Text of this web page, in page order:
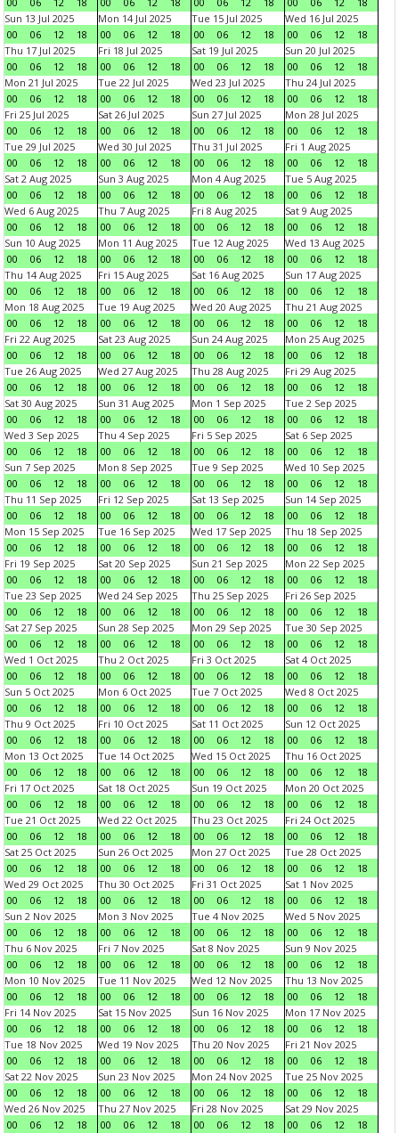
Sun 13 Jul 2025
00
06 12 18
Mon 14 Jul 2025
00
06 12 18
Tue 15 Jul 2025
00
06 12 18
Wed 16 Jul 2025
00
06 12
18
Thu 17 Jul 2025
00
06 12 18
Fri 18 Jul 2025
00
06 12 18
Sat 19 Jul 2025
00
06 12 18
Sun 20 Jul 2025
00
06 12
18
Mon 21 Jul 2025
00
06 12 18
Tue 22 Jul 2025
00
06 12 18
Wed 23 Jul 2025
00
06 12 18
Thu 24 Jul 2025
00
06 12
18
Fri 25 Jul 2025
00
06 12 18
Sat 26 Jul 2025
00
06 12 18
Sun 27 Jul 2025
00
06 12 18
Mon 28 Jul 2025
00
06 12
18
Tue 29 Jul 2025
00
06 12 18
Wed 30 Jul 2025
00
06 12 18
Thu 31 Jul 2025
00
06 12 18
Fri 1 Aug 2025
00
06 12
18
Sat 2 Aug 2025
00
06 12 18
Sun 3 Aug 2025
00
06 12 18
Mon 4 Aug 2025
00
06 12 18
Tue 5 Aug 2025
00
06 12
18
Wed 6 Aug 2025
00
06 12 18
Thu 7 Aug 2025
00
06 12 18
Fri 8 Aug 2025
00
06 12 18
Sat 9 Aug 2025
00
06 12
18
Sun 10 Aug 2025
00
06 12 18
Mon 11 Aug 2025
00
06 12 18
Tue 12 Aug 2025
00
06 12 18
Wed 13 Aug 2025
00
06 12
18
Thu 14 Aug 2025
00
06 12 18
Fri 15 Aug 2025
00
06 12 18
Sat 16 Aug 2025
00
06 12 18
Sun 17 Aug 2025
00
06 12
18
Mon 18 Aug 2025
00
06 12 18
Tue 19 Aug 2025
00
06 12 18
Wed 20 Aug 2025
00
06 12 18
Thu 21 Aug 2025
00
06 12
18
Fri 22 Aug 2025
00
06 12 18
Sat 23 Aug 2025
00
06 12 18
Sun 24 Aug 2025
00
06 12 18
Mon 25 Aug 2025
00
06 12
18
Tue 26 Aug 2025
00
06 12 18
Wed 27 Aug 2025
00
06 12 18
Thu 28 Aug 2025
00
06 12 18
Fri 29 Aug 2025
00
06 12
18
Sat 30 Aug 2025
00
06 12 18
Sun 31 Aug 2025
00
06 12 18
Mon 1 Sep 2025
00
06 12 18
Tue 2 Sep 2025
00
06 12
18
Wed 3 Sep 2025
00
06 12 18
Thu 4 Sep 2025
00
06 12 18
Fri 5 Sep 2025
00
06 12 18
Sat 6 Sep 2025
00
06 12
18
Sun 7 Sep 2025
00
06 12 18
Mon 8 Sep 2025
00
06 12 18
Tue 9 Sep 2025
00
06 12 18
Wed 10 Sep 2025
00
06 12
18
Thu 11 Sep 2025
00
06 12 18
Fri 12 Sep 2025
00
06 12 18
Sat 13 Sep 2025
00
06 12 18
Sun 14 Sep 2025
00
06 12
18
Mon 15 Sep 2025
00
06 12 18
Tue 16 Sep 2025
00
06 12 18
Wed 17 Sep 2025
00
06 12 18
Thu 18 Sep 2025
00
06 12
18
Fri 19 Sep 2025
00
06 12 18
Sat 20 Sep 2025
00
06 12 18
Sun 21 Sep 2025
00
06 12 18
Mon 22 Sep 2025
00
06 12
18
Tue 23 Sep 2025
00
06 12 18
Wed 24 Sep 2025
00
06 12 18
Thu 25 Sep 2025
00
06 12 18
Fri 26 Sep 2025
00
06 12
18
Sat 27 Sep 2025
00
06 12 18
Sun 28 Sep 2025
00
06 12 18
Mon 29 Sep 2025
00
06 12 18
Tue 30 Sep 2025
00
06 12
18
Wed 1 Oct 2025
00
06 12 18
Thu 2 Oct 2025
00
06 12 18
Fri 3 Oct 2025
00
06 12 18
Sat 4 Oct 2025
00
06 12
18
Sun 5 Oct 2025
00
06 12 18
Mon 6 Oct 2025
00
06 12 18
Tue 7 Oct 2025
00
06 12 18
Wed 8 Oct 2025
00
06 12
18
Thu 9 Oct 2025
00
06 12 18
Fri 10 Oct 2025
00
06 12 18
Sat 11 Oct 2025
00
06 12 18
Sun 12 Oct 2025
00
06 12
18
Mon 13 Oct 2025
00
06 12 18
Tue 14 Oct 2025
00
06 12 18
Wed 15 Oct 2025
00
06 12 18
Thu 16 Oct 2025
00
06 12
18
Fri 17 Oct 2025
00
06 12 18
Sat 18 Oct 2025
00
06 12 18
Sun 19 Oct 2025
00
06 12 18
Mon 20 Oct 2025
00
06 12
18
Tue 21 Oct 2025
00
06 12 18
Wed 22 Oct 2025
00
06 12 18
Thu 23 Oct 2025
00
06 12 18
Fri 24 Oct 2025
00
06 12
18
Sat 25 Oct 2025
00
06 12 18
Sun 26 Oct 2025
00
06 12 18
Mon 27 Oct 2025
00
06 12 18
Tue 28 Oct 2025
00
06 12
18
Wed 29 Oct 2025
00
06 12 18
Thu 30 Oct 2025
00
06 12 18
Fri 31 Oct 2025
00
06 12 18
Sat 1 Nov 2025
00
06 12
18
Sun 2 Nov 2025
00
06 12 18
Mon 3 Nov 2025
00
06 12 18
Tue 4 Nov 2025
00
06 12 18
Wed 5 Nov 2025
00
06 12
18
Thu 6 Nov 2025
00
06 12 18
Fri 7 Nov 2025
00
06 12 18
Sat 8 Nov 2025
00
06 12 18
Sun 9 Nov 2025
00
06 12
18
Mon 10 Nov 2025
00
06 12 18
Tue 11 Nov 2025
00
06 12 18
Wed 12 Nov 2025
00
06 12 18
Thu 13 Nov 2025
00
06 12
18
Fri 14 Nov 2025
00
06 12 18
Sat 15 Nov 2025
00
06 12 18
Sun 16 Nov 2025
00
06 12 18
Mon 17 Nov 2025
00
06 12
18
Tue 18 Nov 2025
00
06 12 18
Wed 19 Nov 2025
00
06 12 18
Thu 20 Nov 2025
00
06 12 18
Fri 21 Nov 2025
00
06 12
18
Sat 22 Nov 2025
00
06 12 18
Sun 23 Nov 2025
00
06 12 18
Mon 24 Nov 2025
00
06 12 18
Tue 25 Nov 2025
00
06 12
18
Wed 26 Nov 2025
00
06 12 18
Thu 27 Nov 2025
00
06 12 18
Fri 28 Nov 2025
00
06 12 18
Sat 29 Nov 2025
00
06 12
18